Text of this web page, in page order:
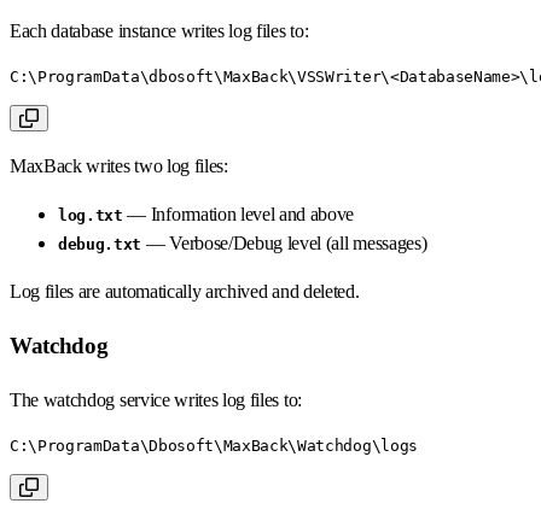
Each database instance writes log files to:
MaxBack writes two log files:
log.txt — Information level and above
debug.txt — Verbose/Debug level (all messages)
Log files are automatically archived and deleted.
Watchdog
The watchdog service writes log files to:
C:\ProgramData\Dbosoft\MaxBack\Watchdog\logs